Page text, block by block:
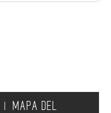
MAPA DEL